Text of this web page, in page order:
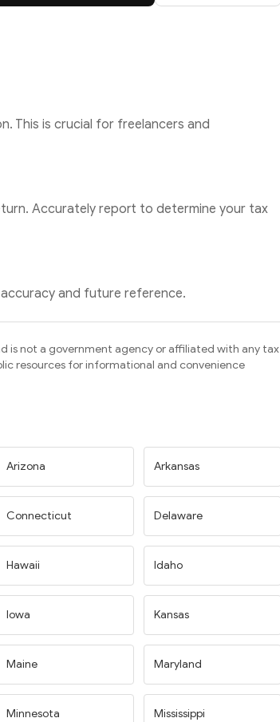
This is crucial for freelancers and
Accurately report to determine your tax
and future reference.
is not a government agency or affiliated with any tax
resources for informational and convenience
Arizona Arkansas
Connecticut Delaware
Hawaii Idaho
Iowa Kansas
Maine Maryland
Minnesota Mississippi